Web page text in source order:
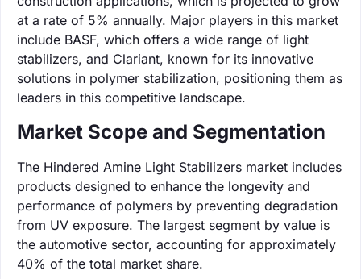
at a rate of 5% annually. Major players in this market
include BASF, which offers a wide range of light
stabilizers, and Clariant, known for its innovative
solutions in polymer stabilization, positioning them as
leaders in this competitive landscape.
Market Scope and Segmentation
The Hindered Amine Light Stabilizers market includes
products designed to enhance the longevity and
performance of polymers by preventing degradation
from UV exposure. The largest segment by value is
the automotive sector, accounting for approximately
40% of the total market share.